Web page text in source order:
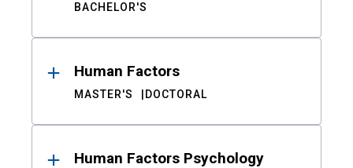
BACHELOR'S
Human Factors
MASTER'S DOCTORAL
Human Factors Psychology